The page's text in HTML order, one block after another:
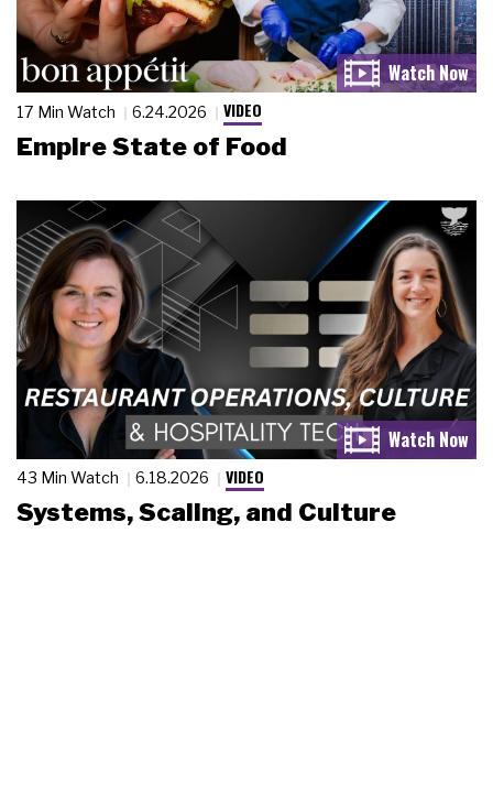
17 Min Watch 6.24.2026 VIDEO
Empire State of Food
43 Min Watch 6.18.2026 VIDEO
Systems, Scaling, and Culture